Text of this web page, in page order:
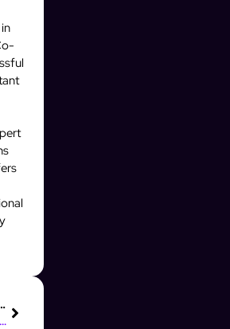
Managers: Boost Your Strategy